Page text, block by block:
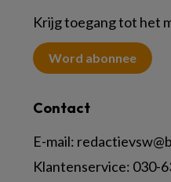
Krijg toegang tot het
Word abonnee
Contact
E-mail:
Klantenservice: 030-